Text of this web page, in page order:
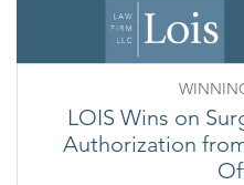
LOIS Wins on
Authorization